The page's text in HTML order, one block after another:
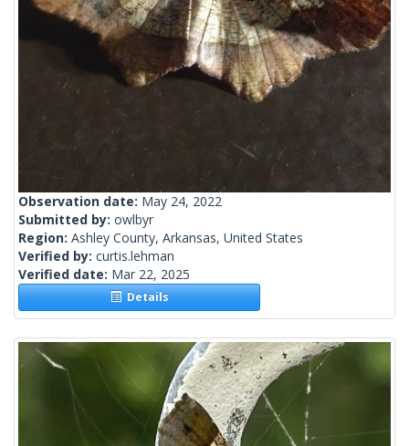
Observation date: May 24, 2022
Submitted by: owlbyr
Region: Ashley County, Arkansas, United States
Verified by: curtis.lehman
Verified date: Mar 22, 2025
Details